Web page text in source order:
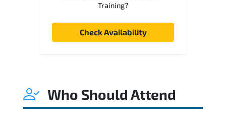
Training?
Check Availability
Who Should Attend